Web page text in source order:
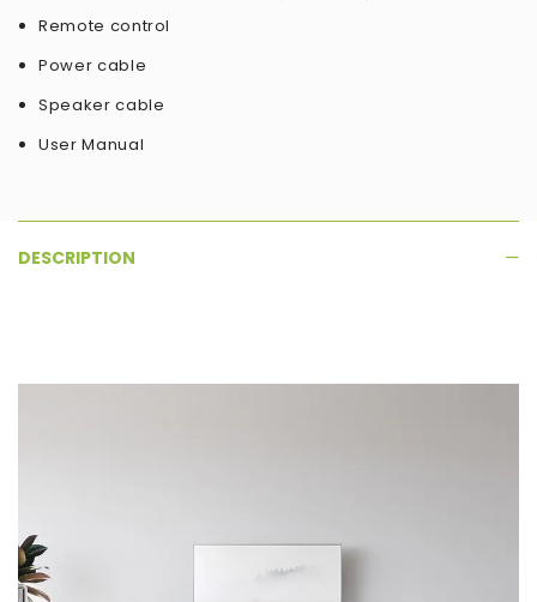
Remote control
Power cable
Speaker cable
User Manual
DESCRIPTION